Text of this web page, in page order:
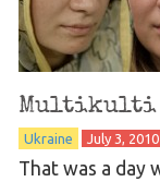
Multikulti
Ukraine July 3, 2010
That was a day